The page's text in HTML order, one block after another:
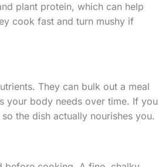
plant protein, which can help
cook fast and turn mushy if
They can bulk out a meal
your body needs over time. If you
the dish actually nourishes you.